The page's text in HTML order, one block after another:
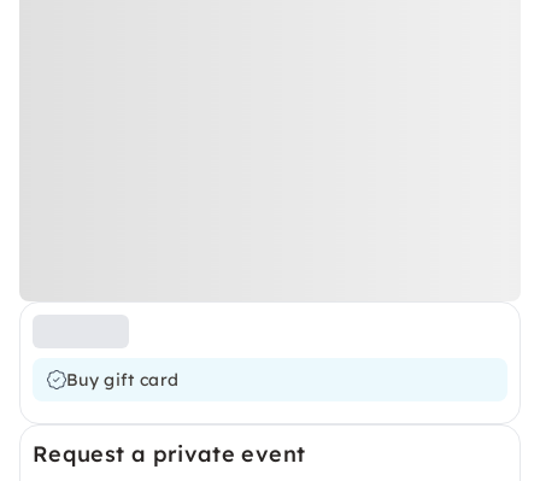
Buy gift card
Request a private event